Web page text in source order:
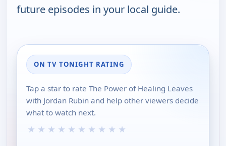
future episodes in your local guide.
ON TV TONIGHT RATING
Tap a star to rate The Power of Healing Leaves
with Jordan Rubin and help other viewers decide
what to watch next.
★ ★ ★ ★ ★ ★ ★ ★ ★ ★